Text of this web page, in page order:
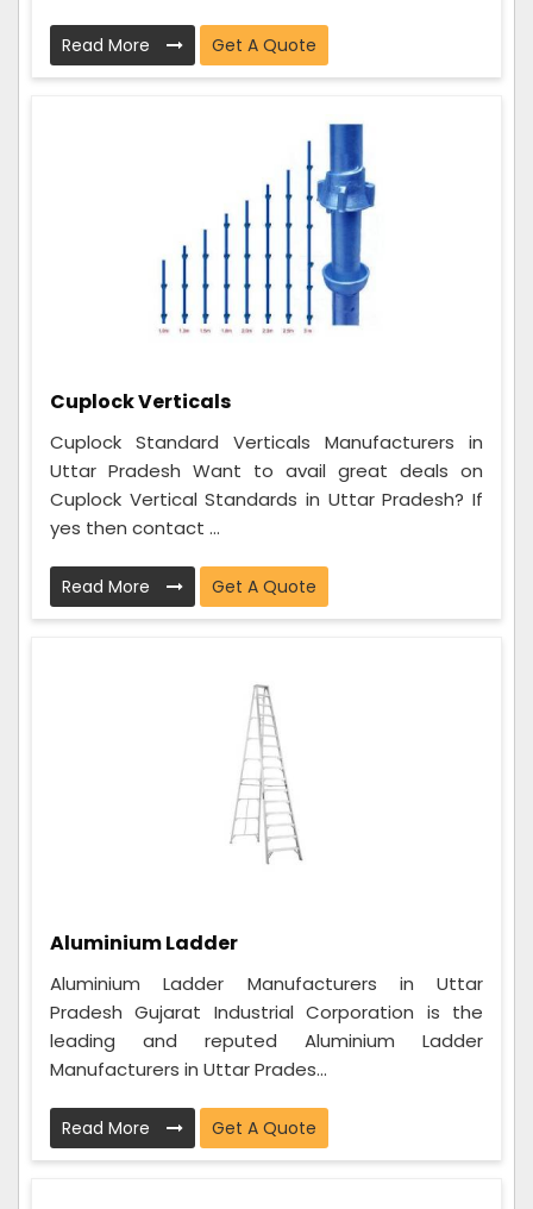
Read More Get A Quote
Cuplock Verticals
Cuplock Standard Verticals Manufacturers in
Uttar Pradesh Want to avail great deals on
Cuplock Vertical Standards in Uttar Pradesh? If
yes then contact ...
Read More Get A Quote
Aluminium Ladder
Aluminium Ladder Manufacturers in Uttar
Pradesh Gujarat Industrial Corporation is the
leading and reputed Aluminium Ladder
Manufacturers in Uttar Prades...
Read More Get A Quote